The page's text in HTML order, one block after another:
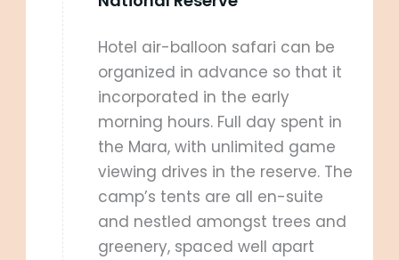
Hotel air-balloon safari can be
organized in advance so that it
incorporated in the early
morning hours. Full day spent in
the Mara, with unlimited game
viewing drives in the reserve. The
camp’s tents are all en-suite
and nestled amongst trees and
greenery, spaced well apart